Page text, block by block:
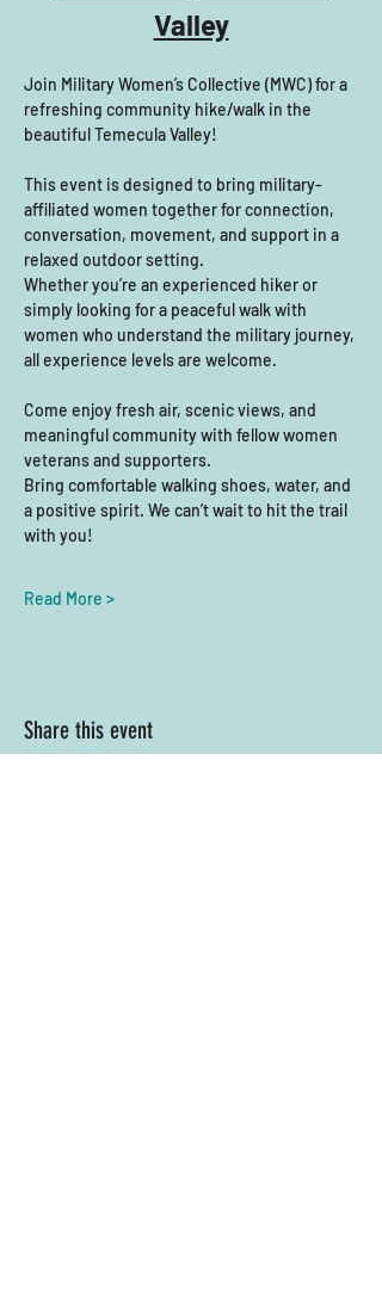
Valley
Join Military Women’s Collective (MWC) for a
refreshing community hike/walk in the
beautiful Temecula Valley!
This event is designed to bring military-
affiliated women together for connection,
conversation, movement, and support in a
relaxed outdoor setting.
Whether you’re an experienced hiker or
simply looking for a peaceful walk with
women who understand the military journey,
all experience levels are welcome.
Come enjoy fresh air, scenic views, and
meaningful community with fellow women
veterans and supporters.
Bring comfortable walking shoes, water, and
a positive spirit. We can’t wait to hit the trail
with you!
Read More >
Share this event